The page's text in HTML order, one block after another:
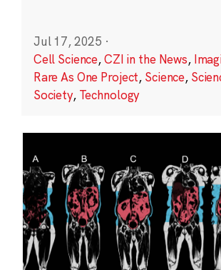
Jul 17, 2025 ·
Cell Science,CZI in the News,
Rare As One Project, Science,
Society, Technology